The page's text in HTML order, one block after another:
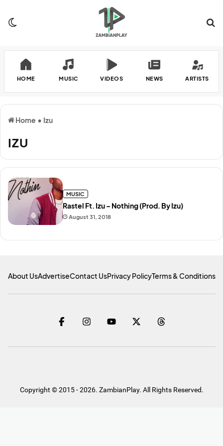
HOME MUSIC VIDEOS NEWS ARTISTS
Home • Izu
IZU
August 31, 2018
Rastel Ft. Izu – Nothing (Prod. By Izu)
MUSIC
About UsAdvertiseContact UsPrivacy PolicyTerms & Conditions
Copyright © 2015 - 2026. ZambianPlay. All Rights Reserved.